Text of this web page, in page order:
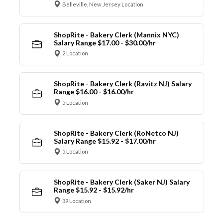
Belleville, New Jersey Location
ShopRite - Bakery Clerk (Mannix NYC)
Salary Range $17.00 - $30.00/hr
2 Location
ShopRite - Bakery Clerk (Ravitz NJ) Salary
Range $16.00 - $16.00/hr
5 Location
ShopRite - Bakery Clerk (RoNetco NJ)
Salary Range $15.92 - $17.00/hr
5 Location
ShopRite - Bakery Clerk (Saker NJ) Salary
Range $15.92 - $15.92/hr
39 Location